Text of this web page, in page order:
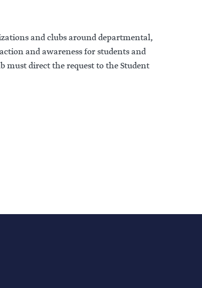
and clubs around departmental,
and awareness for students and
direct the request to the Student